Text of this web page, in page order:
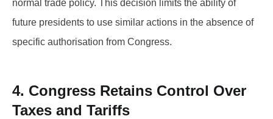
normal trade policy. This decision limits the ability of
future presidents to use similar actions in the absence of
specific authorisation from Congress.
4. Congress Retains Control Over
Taxes and Tariffs